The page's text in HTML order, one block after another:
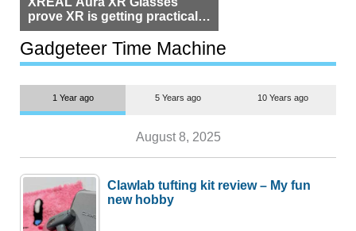
prove XR is getting practical,
but $1,500 is still too much for
most people
Gadgeteer Time Machine
1 Year ago 5 Years ago 10 Years ago
August 8, 2025
Clawlab tufting kit review – My fun
new hobby